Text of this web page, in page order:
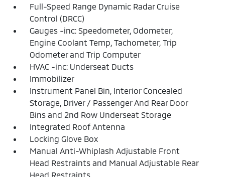
Full-Speed Range Dynamic Radar Cruise
Control (DRCC)
Gauges -inc: Speedometer, Odometer,
Engine Coolant Temp, Tachometer, Trip
Odometer and Trip Computer
HVAC -inc: Underseat Ducts
Immobilizer
Instrument Panel Bin, Interior Concealed
Storage, Driver / Passenger And Rear Door
Bins and 2nd Row Underseat Storage
Integrated Roof Antenna
Locking Glove Box
Manual Anti-Whiplash Adjustable Front
Head Restraints and Manual Adjustable Rear
Head Restraints